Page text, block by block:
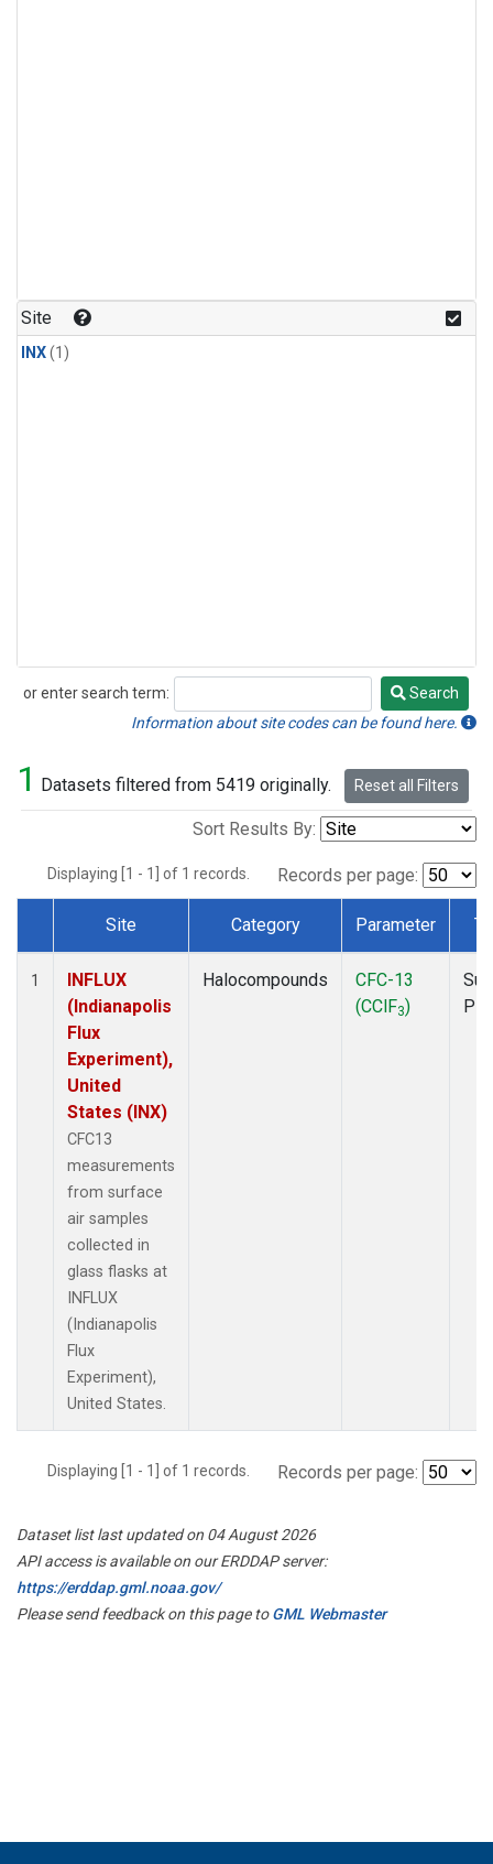
Site
INX(1)
or enter search term:
Search
Search
Information about site codes can be found here.
1 Datasets filtered from 5419 originally. Reset all Filters
Sort Results By:
Displaying [1 - 1] of 1 records. Records per page:
Dataset Number
Site Category Parameter
1
INFLUX
(Indianapolis
Flux
Experiment),
United
States (INX)
CFC13
measurements
from surface
air samples
collected in
glass flasks at
INFLUX
(Indianapolis
Flux
Experiment),
United States.
Halocompounds
CFC-13
(CClF3)
Displaying [1 - 1] of 1 records. Records per page:
Dataset list last updated on 04 August 2026
API access is available on our ERDDAP server:
https://erddap.gml.noaa.gov/
Please send feedback on this page toGML Webmaster